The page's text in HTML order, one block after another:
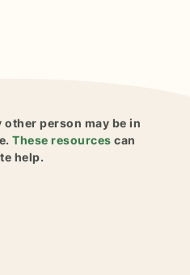
person may be in
These resources can
help.